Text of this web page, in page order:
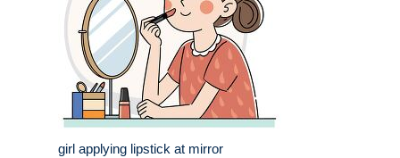
girl applying lipstick at mirror